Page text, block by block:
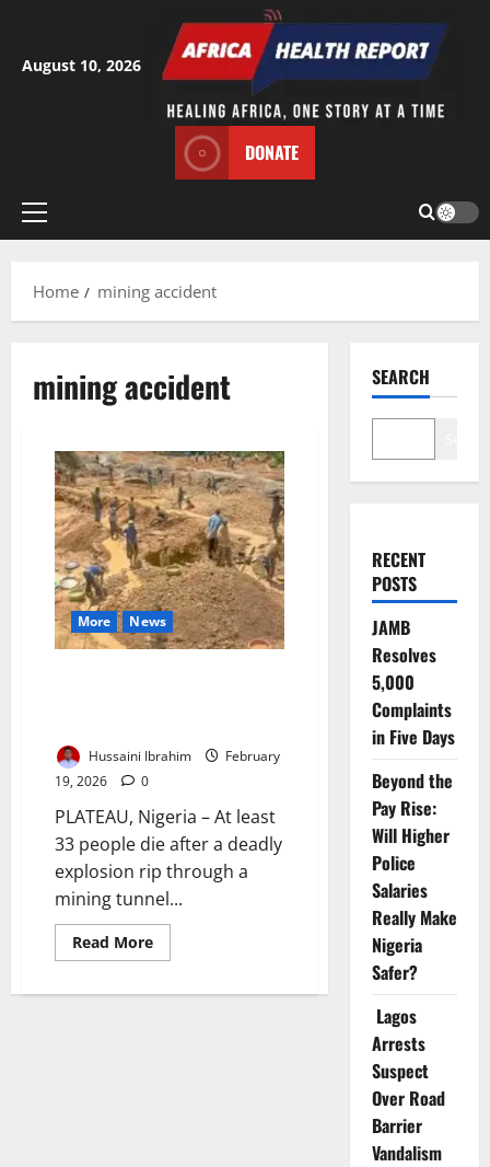
content
August 10, 2026
DONATE
Primary
Home
mining accident
mining accident
More News
Hussaini Ibrahim
February
19, 2026
0
PLATEAU, Nigeria – At least
33 people die after a deadly
explosion rip through a
mining tunnel...
Read MoreRead
more
Mining
SEARCH
RECENT
POSTS
JAMB
Resolves
5,000
Complaints
in Five Days
Beyond the
Pay Rise:
Will Higher
Police
Salaries
Really Make
Nigeria
Safer?
Lagos
Arrests
Suspect
Over Road
Barrier
Vandalism